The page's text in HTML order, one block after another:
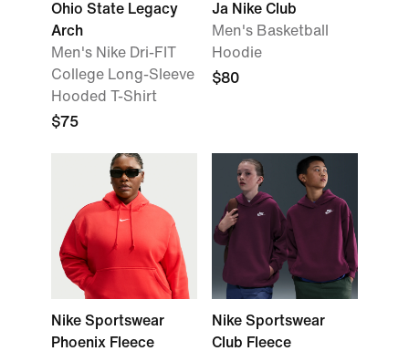
Ohio State Legacy
Arch
Men's Nike Dri-FIT
College Long-Sleeve
Hooded T-Shirt
$75
Ja Nike Club
Men's Basketball
Hoodie
$80
Nike Sportswear
Phoenix Fleece
Nike Sportswear
Club Fleece